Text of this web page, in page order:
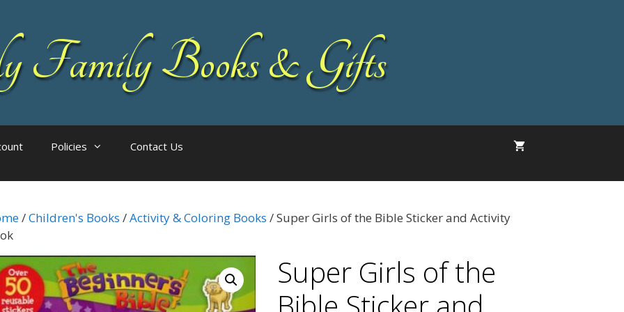
Family Books & Gifts
Policies Contact Us
/Children's Books /Activity & Coloring Books / Super Girls of the Bible Sticker and Activity
Super Girls of the